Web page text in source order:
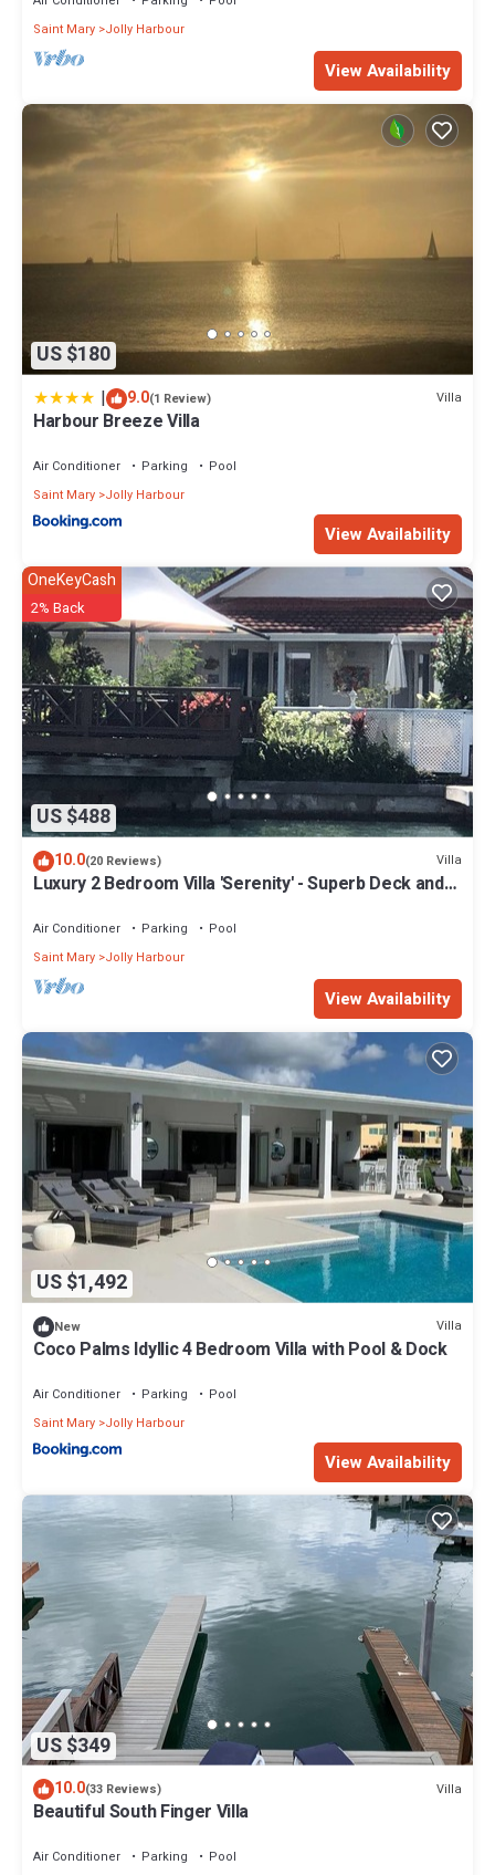
Saint Mary Jolly Harbour
View Availability
US $180
| 9.0(1 Review) Villa
Harbour Breeze Villa
Air Conditioner Parking
Pool
Saint Mary Jolly Harbour
View Availability
US $488
OneKeyCash
2% Back
10.0(20 Reviews) Villa
Luxury 2 Bedroom Villa 'Serenity' - Superb Deck and
Air Conditioner Parking
Pool
Saint Mary Jolly Harbour
View Availability
US $1,492
New Villa
Coco Palms Idyllic 4 Bedroom Villa with Pool & Dock
Air Conditioner Parking
Pool
Saint Mary Jolly Harbour
View Availability
US $349
10.0(33 Reviews) Villa
Beautiful South Finger Villa
Air Conditioner Parking
Pool